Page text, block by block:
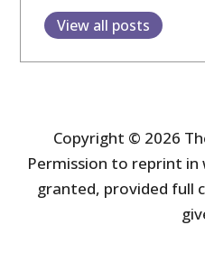
View all posts
Copyright © 2026
Permission to reprint in
granted, provided full